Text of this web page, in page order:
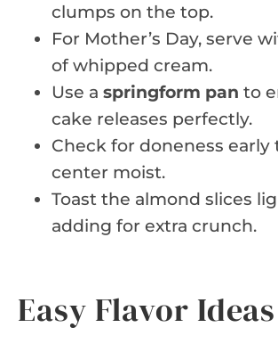
clumps on the top.
For Mother’s Day, serve
of whipped cream.
Use a springform pan to
cake releases perfectly.
Check for doneness early
center moist.
Toast the almond slices
adding for extra crunch.
Easy Flavor Ideas